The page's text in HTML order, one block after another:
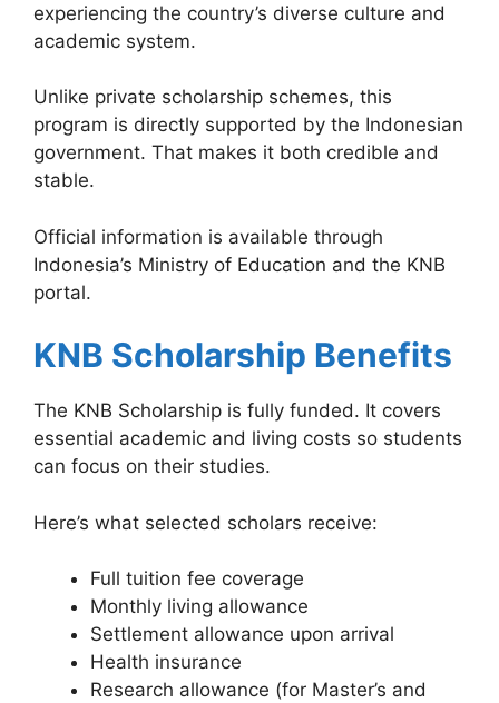
experiencing the country’s diverse culture and
academic system.
Unlike private scholarship schemes, this
program is directly supported by the Indonesian
government. That makes it both credible and
stable.
Official information is available through
Indonesia’s Ministry of Education and the KNB
portal.
KNB Scholarship Benefits
The KNB Scholarship is fully funded. It covers
essential academic and living costs so students
can focus on their studies.
Here’s what selected scholars receive:
Full tuition fee coverage
Monthly living allowance
Settlement allowance upon arrival
Health insurance
Research allowance (for Master’s and